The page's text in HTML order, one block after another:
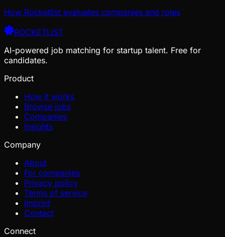
How Rocketlist evaluates companies and roles
ROCKETLIST
AI-powered job matching for startup talent. Free for
candidates.
Product
How it works
Browse jobs
Companies
Insights
Company
About
For companies
Privacy policy
Terms of service
Imprint
Contact
Connect